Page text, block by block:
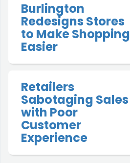
Burlington
Redesigns Stores
to Make Shopping
Easier
Retailers
Sabotaging Sales
with Poor
Customer
Experience